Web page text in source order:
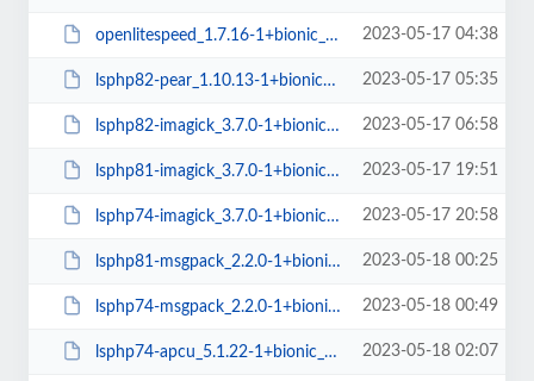
openlitespeed_1.7.16-1+bionic_arm64.deb 2023-05-17 04:38
lsphp82-pear_1.10.13-1+bionic_all.deb 2023-05-17 05:35
lsphp82-imagick_3.7.0-1+bionic_arm64.deb 2023-05-17 06:58
lsphp81-imagick_3.7.0-1+bionic_arm64.deb 2023-05-17 19:51
lsphp74-imagick_3.7.0-1+bionic_arm64.deb 2023-05-17 20:58
lsphp81-msgpack_2.2.0-1+bionic_arm64.deb 2023-05-18 00:25
lsphp74-msgpack_2.2.0-1+bionic_arm64.deb 2023-05-18 00:49
lsphp74-apcu_5.1.22-1+bionic_arm64.deb 2023-05-18 02:07